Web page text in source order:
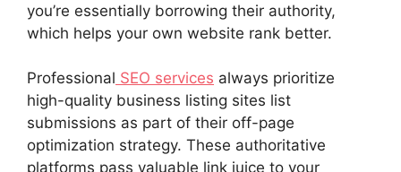
you’re essentially borrowing their authority,
which helps your own website rank better.
Professional SEO services always prioritize
high-quality business listing sites list
submissions as part of their off-page
optimization strategy. These authoritative
platforms pass valuable link juice to your